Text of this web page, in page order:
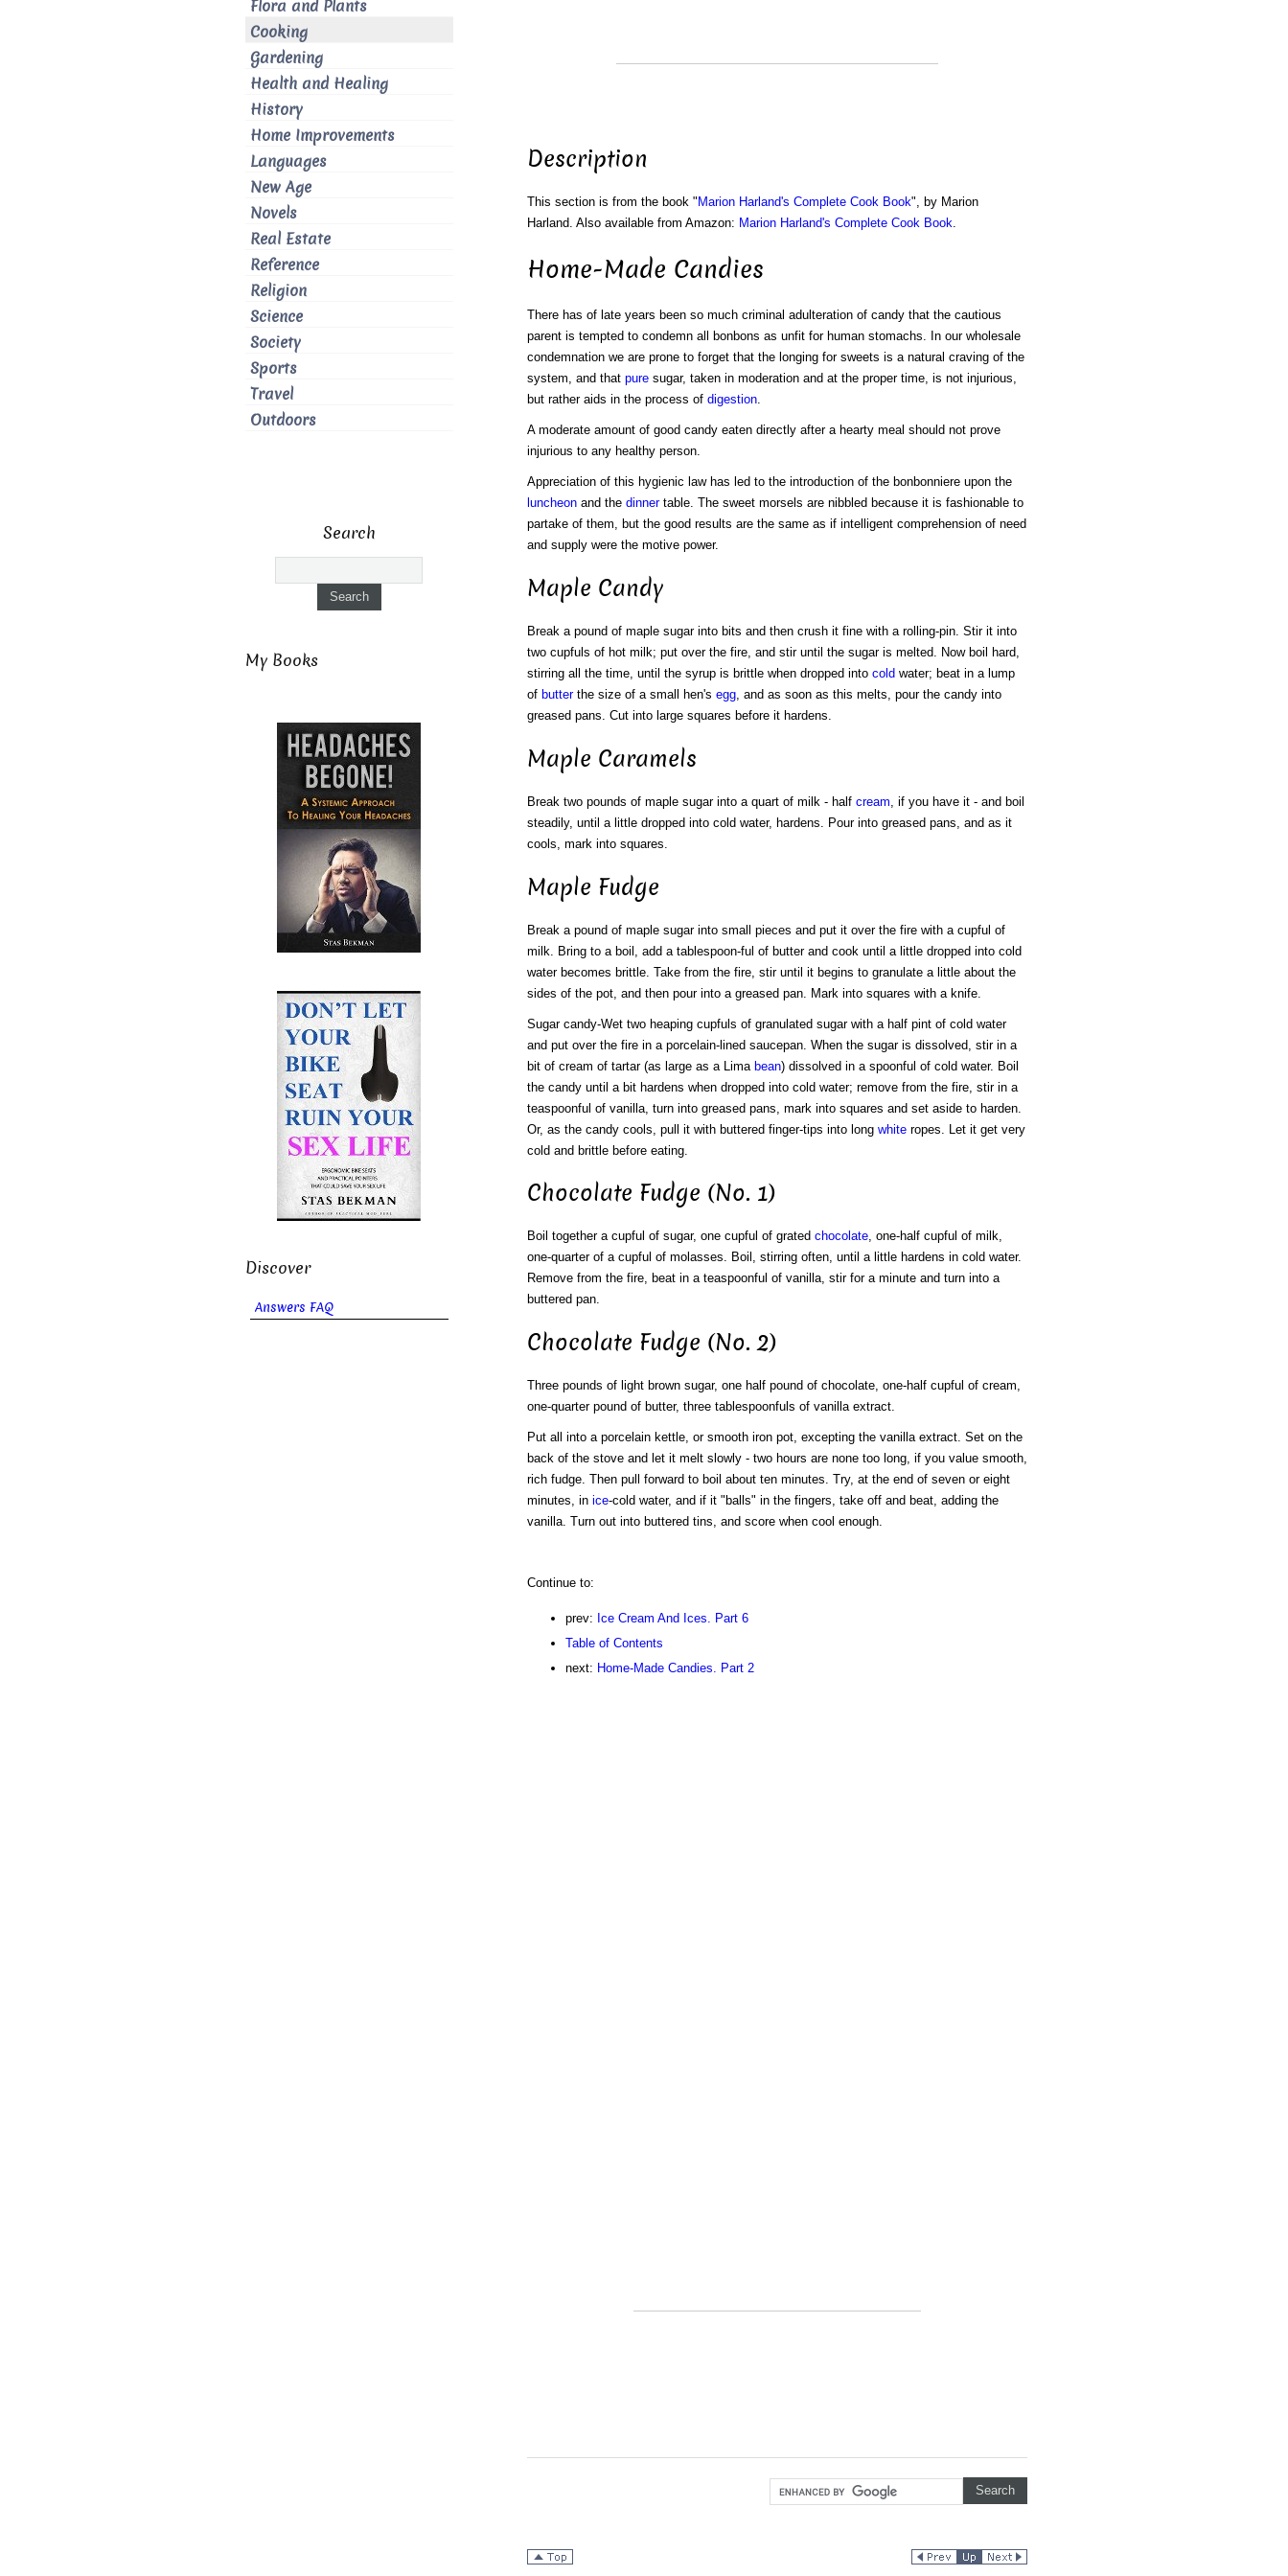
Description
This section is from the book " Marion Harland's Complete Cook Book", by Marion
Harland. Also available from Amazon: Marion Harland's Complete Cook Book.
Home-Made Candies
There has of late years been so much criminal adulteration of candy that the cautious
parent is tempted to condemn all bonbons as unfit for human stomachs. In our wholesale
condemnation we are prone to forget that the longing for sweets is a natural craving of the
system, and that puresugar, taken in moderation and at the proper time, is not injurious,
but rather aids in the process of digestion.
A moderate amount of good candy eaten directly after a hearty meal should not prove
injurious to any healthy person.
Appreciation of this hygienic law has led to the introduction of the bonbonniere upon the
luncheonand the dinnertable. The sweet morsels are nibbled because it is fashionable to
partake of them, but the good results are the same as if intelligent comprehension of need
and supply were the motive power.
Maple Candy
Break a pound of maple sugar into bits and then crush it fine with a rolling-pin. Stir it into
two cupfuls of hot milk; put over the fire, and stir until the sugar is melted. Now boil hard,
stirring all the time, until the syrup is brittle when dropped into cold water; beat in a lump
of butterthe size of a small hen's egg, and as soon as this melts, pour the candy into
greased pans. Cut into large squares before it hardens.
Maple Caramels
Break two pounds of maple sugar into a quart of milk - half cream , if you have it - and boil
steadily, until a little dropped into cold water, hardens. Pour into greased pans, and as it
cools, mark into squares.
Maple Fudge
Break a pound of maple sugar into small pieces and put it over the fire with a cupful of
milk. Bring to a boil, add a tablespoon-ful of butter and cook until a little dropped into cold
water becomes brittle. Take from the fire, stir until it begins to granulate a little about the
sides of the pot, and then pour into a greased pan. Mark into squares with a knife.
Sugar candy-Wet two heaping cupfuls of granulated sugar with a half pint of cold water
and put over the fire in a porcelain-lined saucepan. When the sugar is dissolved, stir in a
bit of cream of tartar (as large as a Lima bean) dissolved in a spoonful of cold water. Boil
the candy until a bit hardens when dropped into cold water; remove from the fire, stir in a
teaspoonful of vanilla, turn into greased pans, mark into squares and set aside to harden.
Or, as the candy cools, pull it with buttered finger-tips into long whiteropes. Let it get very
cold and brittle before eating.
Chocolate Fudge (No. 1)
Boil together a cupful of sugar, one cupful of grated chocolate, one-half cupful of milk,
one-quarter of a cupful of molasses. Boil, stirring often, until a little hardens in cold water.
Remove from the fire, beat in a teaspoonful of vanilla, stir for a minute and turn into a
buttered pan.
Chocolate Fudge (No. 2)
Three pounds of light brown sugar, one half pound of chocolate, one-half cupful of cream,
one-quarter pound of butter, three tablespoonfuls of vanilla extract.
Put all into a porcelain kettle, or smooth iron pot, excepting the vanilla extract. Set on the
back of the stove and let it melt slowly - two hours are none too long, if you value smooth,
rich fudge. Then pull forward to boil about ten minutes. Try, at the end of seven or eight
minutes, in ice-cold water, and if it "balls" in the fingers, take off and beat, adding the
vanilla. Turn out into buttered tins, and score when cool enough.
Continue to:
prev: Ice Cream And Ices. Part 6
Table of Contents
next: Home-Made Candies. Part 2
Flora and Plants
Cooking
Gardening
Health and Healing
History
Home Improvements
Languages
New Age
Novels
Real Estate
Reference
Religion
Science
Society
Sports
Travel
Outdoors
Search
My Books
Discover
Answers FAQ